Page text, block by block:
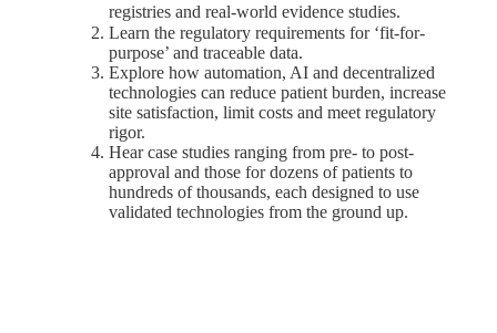
registries and real-world evidence studies.
Learn the regulatory requirements for ‘fit-for-
purpose’ and traceable data.
Explore how automation, AI and decentralized
technologies can reduce patient burden, increase
site satisfaction, limit costs and meet regulatory
rigor.
Hear case studies ranging from pre- to post-
approval and those for dozens of patients to
hundreds of thousands, each designed to use
validated technologies from the ground up.